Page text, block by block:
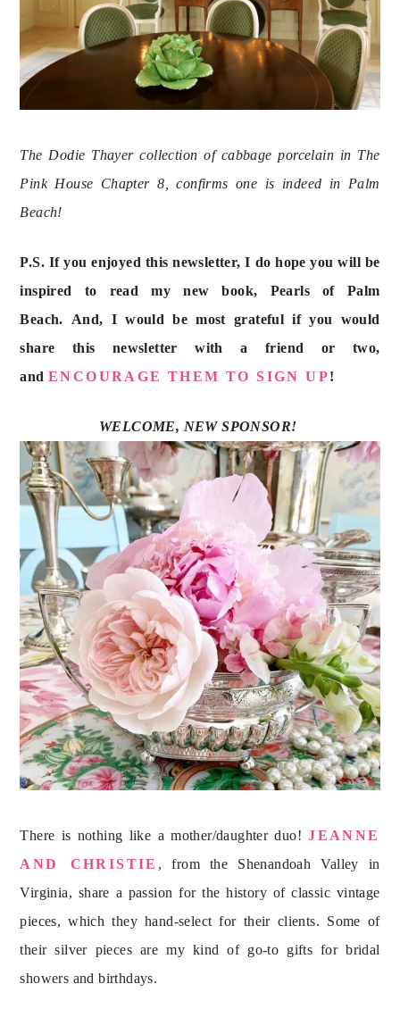
The Dodie Thayer collection of cabbage porcelain in The
Pink House Chapter 8, confirms one is indeed in Palm
Beach!
P.S. If you enjoyed this newsletter, I do hope you will be
inspired to read my new book, Pearls of Palm
Beach. And, I would be most grateful if you would
share this newsletter with a friend or two,
and ENCOURAGE THEM TO SIGN UP!
WELCOME, NEW SPONSOR!
There is nothing like a mother/daughter duo! JEANNE
AND CHRISTIE , from the Shenandoah Valley in
Virginia, share a passion for the history of classic vintage
pieces, which they hand-select for their clients. Some of
their silver pieces are my kind of go-to gifts for bridal
showers and birthdays.